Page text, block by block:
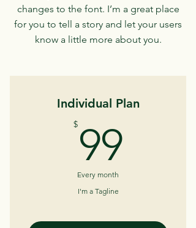
changes to the font. I’m a great place
for you to tell a story and let your users
know a little more about you.
Individual Plan
$ 99
Every month
I'm a Tagline